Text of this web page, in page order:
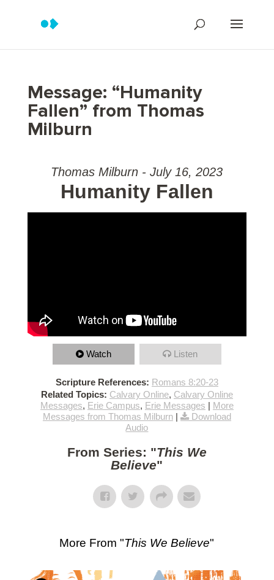
Message: “Humanity
Fallen” from Thomas
Milburn
Thomas Milburn - July 16, 2023
Humanity Fallen
Watch Listen
Scripture References: Romans 8:20-23
Related Topics: Calvary Online, Calvary Online
Messages, Erie Campus, Erie Messages | More
Messages from Thomas Milburn|
Download
Audio
From Series: "This We
Believe"
More From "This We Believe"